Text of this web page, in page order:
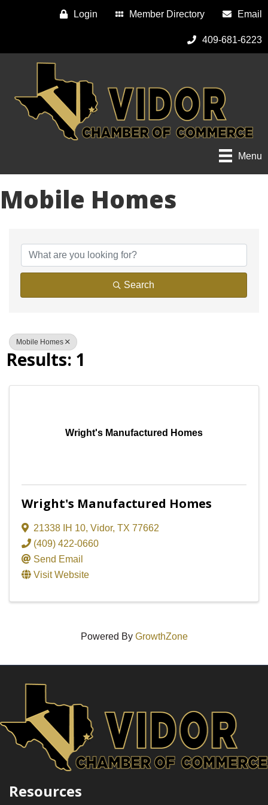
Login Member Directory Email
409-681-6223
Menu
Mobile Homes
Search
Mobile Homes
Results: 1
Wright's Manufactured Homes
Wright's Manufactured Homes
21338 IH 10, Vidor, TX 77662
(409) 422-0660
Send Email
Visit Website
Powered By GrowthZone
Resources